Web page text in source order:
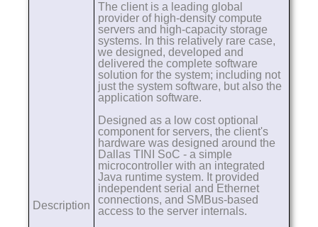
Description
The client is a leading global
provider of high-density compute
servers and high-capacity storage
systems. In this relatively rare case,
we designed, developed and
delivered the complete software
solution for the system; including not
just the system software, but also the
application software.
Designed as a low cost optional
component for servers, the client's
hardware was designed around the
Dallas TINI SoC - a simple
microcontroller with an integrated
Java runtime system. It provided
independent serial and Ethernet
connections, and SMBus-based
access to the server internals.